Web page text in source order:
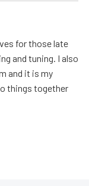
for those late
and tuning. I also
and it is my
things together